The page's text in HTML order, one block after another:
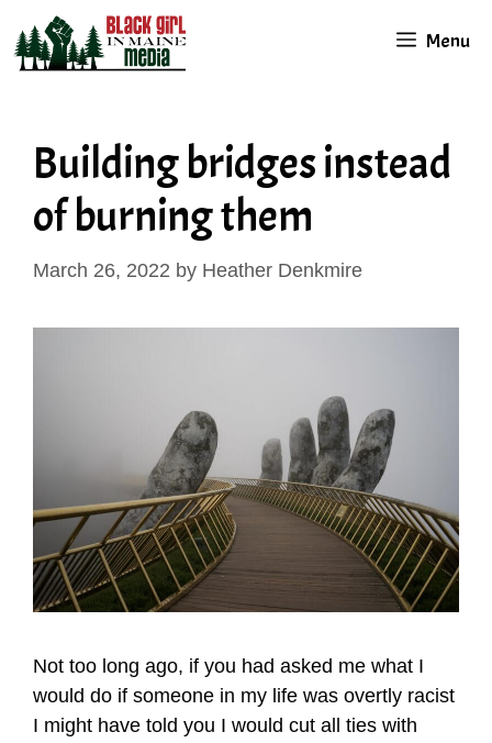
content
Menu
Building bridges instead
of burning them
March 26, 2022 by Heather Denkmire
Not too long ago, if you had asked me what I
would do if someone in my life was overtly racist
I might have told you I would cut all ties with